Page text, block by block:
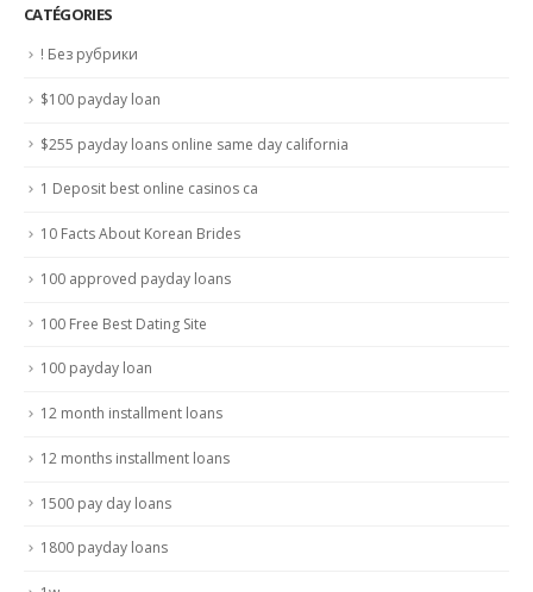
CATÉGORIES
! Без рубрики
$100 payday loan
$255 payday loans online same day california
1 Deposit best online casinos ca
10 Facts About Korean Brides
100 approved payday loans
100 Free Best Dating Site
100 payday loan
12 month installment loans
12 months installment loans
1500 pay day loans
1800 payday loans